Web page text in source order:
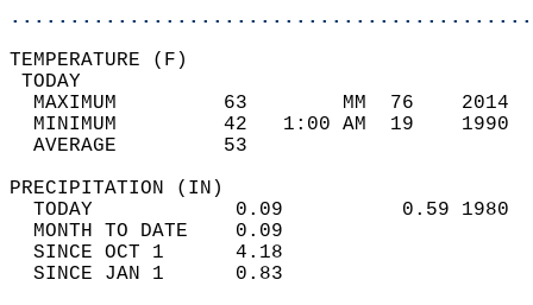
MAXIMUM         63        MM  76
MINIMUM         42   1:00 AM  19
AVERAGE         53
TODAY            0.09          0.59
MONTH TO DATE    0.09
SINCE OCT 1      4.18
SINCE JAN 1      0.83